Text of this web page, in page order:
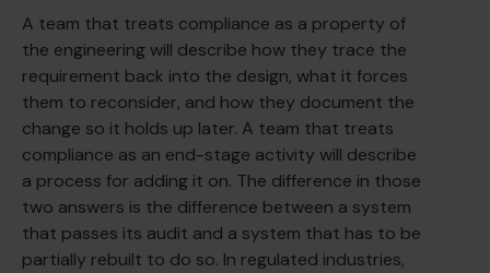
A team that treats compliance as a property of
the engineering will describe how they trace the
requirement back into the design, what it forces
them to reconsider, and how they document the
change so it holds up later. A team that treats
compliance as an end-stage activity will describe
a process for adding it on. The difference in those
two answers is the difference between a system
that passes its audit and a system that has to be
partially rebuilt to do so. In regulated industries,